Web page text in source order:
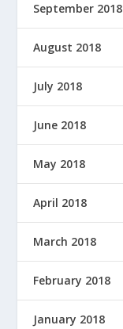
September 2018
August 2018
July 2018
June 2018
May 2018
April 2018
March 2018
February 2018
January 2018